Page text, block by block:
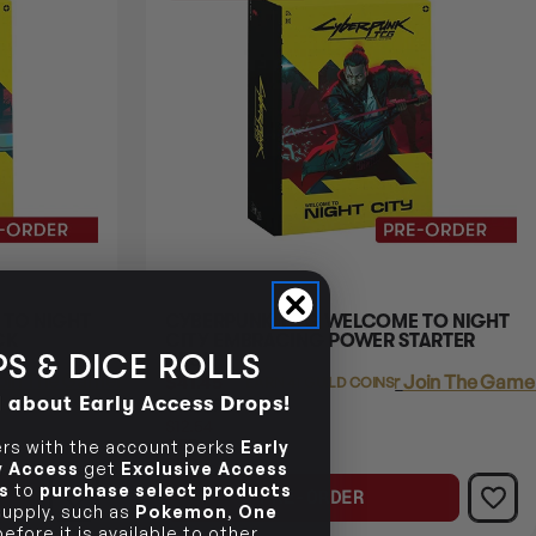
The Gamer's Guild
CYBERPUNK TCG WELCOME TO NIGHT
CITY EMBRACING POWER STARTER
DECK
$41.45
$53.99
OFF
RRP
EARN 41 GUILD COINS
LoginorJoin The
PRE-ORDER
& DICE ROLLS
Early Access Drops!
with the account perks Early
Access get Exclusive Access
to purchase select products
such as Pokemon, One